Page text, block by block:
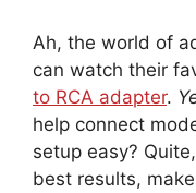
Ah, the world of
can watch their
to RCA adapter.
help connect
setup easy?
best results,